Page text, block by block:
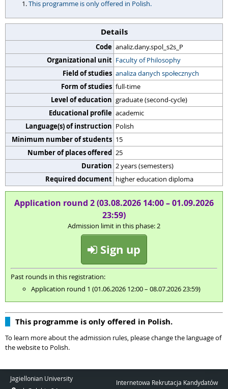
This programme is only offered in Polish.
Details
Code analiz.dany.spol_s2s_P
Organizational unit Faculty of Philosophy
Field of studies analiza danych społecznych
Form of studies full-time
Level of education graduate (second-cycle)
Educational profile academic
Language(s) of instruction Polish
Minimum number of students 15
Number of places offered 25
Duration 2 years (semesters)
Required document higher education diploma
Application round 2 (03.08.2026 14:00 – 01.09.2026
23:59)
Admission limit in this phase: 2
Sign up
Past rounds in this registration:
Application round 1 (01.06.2026 12:00 – 08.07.2026 23:59)
This programme is only offered in Polish.
To learn more about the admission rules, please change the language of
the website to Polish.
Jagiellonian University
Internetowa Rekrutacja Kandydatów